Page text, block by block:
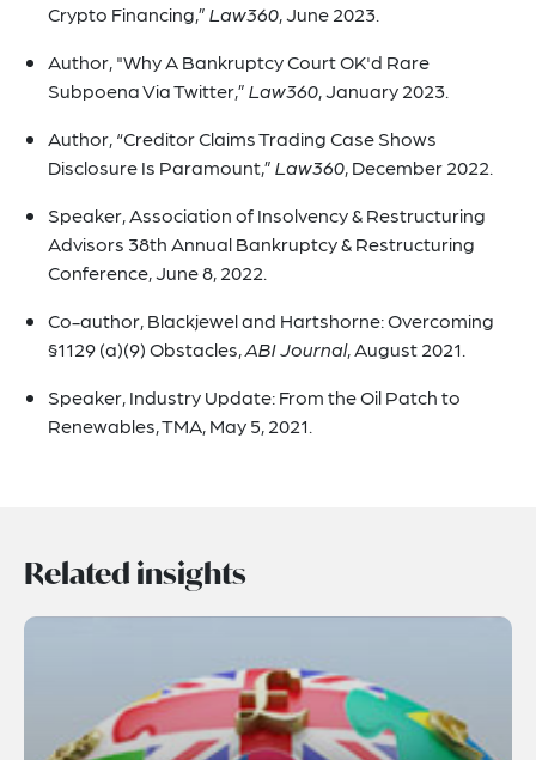
Crypto Financing,”Law360, June 2023.
Author, "Why A Bankruptcy Court OK'd Rare
Subpoena Via Twitter,”Law360, January 2023.
Author, “Creditor Claims Trading Case Shows
Disclosure Is Paramount,”Law360, December 2022.
Speaker, Association of Insolvency & Restructuring
Advisors 38th Annual Bankruptcy & Restructuring
Conference, June 8, 2022.
Co-author, Blackjewel and Hartshorne: Overcoming
§1129 (a)(9) Obstacles,ABI Journal, August 2021.
Speaker, Industry Update: From the Oil Patch to
Renewables, TMA, May 5, 2021.
Related insights